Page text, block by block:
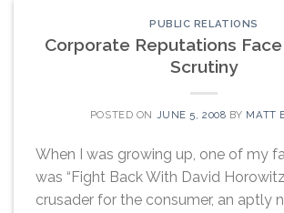
PUBLIC RELATIONS
Corporate Reputations
Scrutiny
POSTED ON JUNE 5, 2008 BY MATT
When I was growing up, one of my
was “Fight Back With David
crusader for the consumer, an aptly